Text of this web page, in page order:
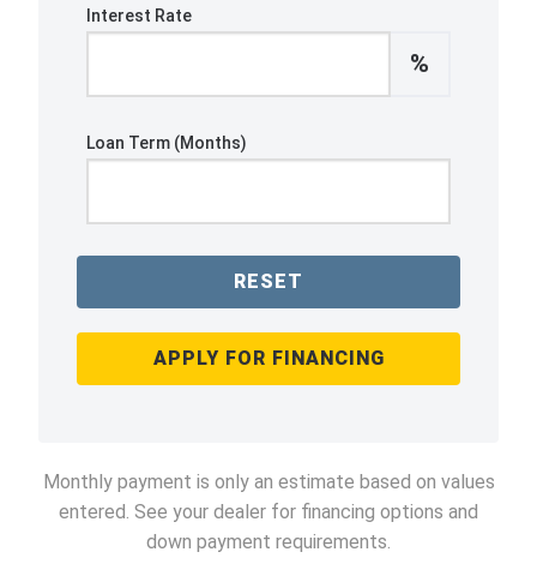
Interest Rate
%
Loan Term (Months)
RESET
APPLY FOR FINANCING
Monthly payment is only an estimate based on values
entered. See your dealer for financing options and
down payment requirements.